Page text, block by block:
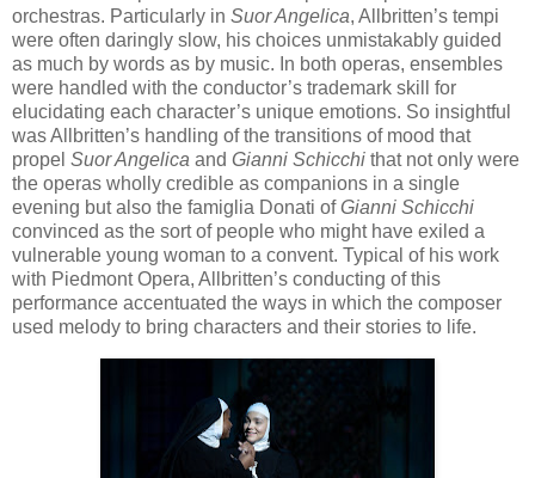
orchestras. Particularly in Suor Angelica, Allbritten’s tempi
were often daringly slow, his choices unmistakably guided
as much by words as by music. In both operas, ensembles
were handled with the conductor’s trademark skill for
elucidating each character’s unique emotions. So insightful
was Allbritten’s handling of the transitions of mood that
propel Suor Angelica and Gianni Schicchi that not only were
the operas wholly credible as companions in a single
evening but also the famiglia Donati ofGianni Schicchi
convinced as the sort of people who might have exiled a
vulnerable young woman to a convent. Typical of his work
with Piedmont Opera, Allbritten’s conducting of this
performance accentuated the ways in which the composer
used melody to bring characters and their stories to life.